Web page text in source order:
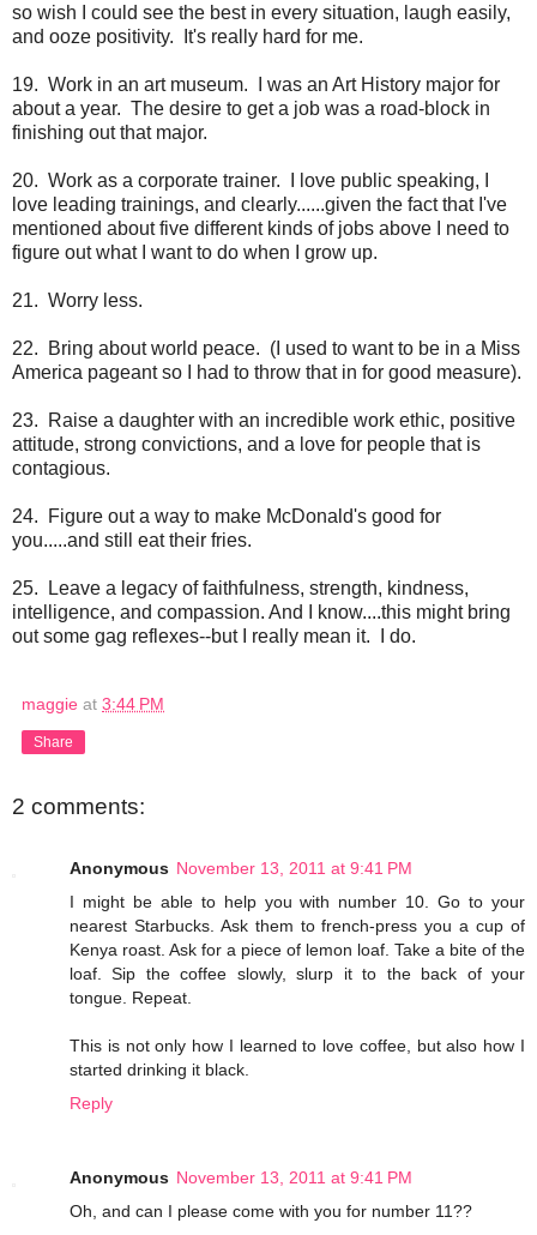
so wish I could see the best in every situation, laugh easily,
and ooze positivity. It's really hard for me.
19. Work in an art museum. I was an Art History major for
about a year. The desire to get a job was a road-block in
finishing out that major.
20. Work as a corporate trainer. I love public speaking, I
love leading trainings, and clearly......given the fact that I've
mentioned about five different kinds of jobs above I need to
figure out what I want to do when I grow up.
21. Worry less.
22. Bring about world peace. (I used to want to be in a Miss
America pageant so I had to throw that in for good measure).
23. Raise a daughter with an incredible work ethic, positive
attitude, strong convictions, and a love for people that is
contagious.
24. Figure out a way to make McDonald's good for
you.....and still eat their fries.
25. Leave a legacy of faithfulness, strength, kindness,
intelligence, and compassion. And I know....this might bring
out some gag reflexes--but I really mean it. I do.
maggie at 3:44 PM
Share
2 comments:
Anonymous November 13, 2011 at 9:41 PM
I might be able to help you with number 10. Go to your
nearest Starbucks. Ask them to french-press you a cup of
Kenya roast. Ask for a piece of lemon loaf. Take a bite of the
loaf. Sip the coffee slowly, slurp it to the back of your
tongue. Repeat.
This is not only how I learned to love coffee, but also how I
started drinking it black.
Reply
Anonymous November 13, 2011 at 9:41 PM
Oh, and can I please come with you for number 11??